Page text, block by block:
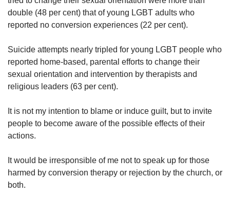
double (48 per cent) that of young LGBT adults who
reported no conversion experiences (22 per cent).
Suicide attempts nearly tripled for young LGBT people who
reported home-based, parental efforts to change their
sexual orientation and intervention by therapists and
religious leaders (63 per cent).
It is not my intention to blame or induce guilt, but to invite
people to become aware of the possible effects of their
actions.
It would be irresponsible of me not to speak up for those
harmed by conversion therapy or rejection by the church, or
both.